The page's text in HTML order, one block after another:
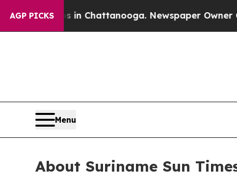
AGP PICKS
Chaos in Chattanooga. Newspaper Owner
Menu
About Suriname Sun